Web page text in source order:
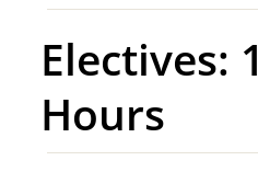
Electives:
Hours